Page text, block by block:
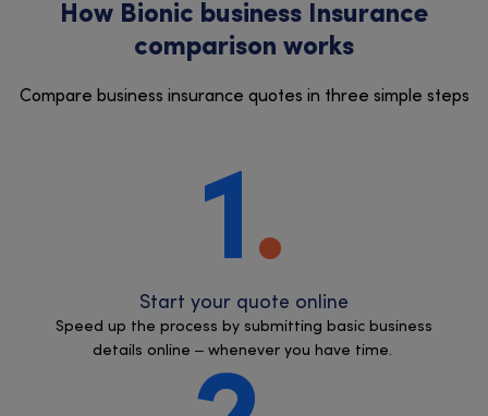
How Bionic business Insurance
comparison works
Compare business insurance quotes in three simple steps
1
Start your quote online
Speed up the process by submitting basic business
details online – whenever you have time.